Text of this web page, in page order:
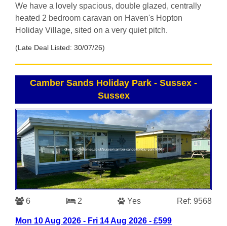
We have a lovely spacious, double glazed, centrally
heated 2 bedroom caravan on Haven's Hopton
Holiday Village, sited on a very quiet pitch.
(Late Deal Listed: 30/07/26)
Camber Sands Holiday Park - Sussex -
Sussex
6 2 Yes Ref: 9568
Mon 10 Aug 2026 - Fri 14 Aug 2026 - £599